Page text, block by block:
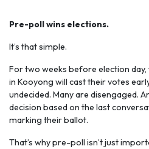
Pre-poll wins elections.
It’s that simple.
For two weeks before election
in Kooyong will cast their votes
undecided. Many are disengaged.
decision based on the last
marking their ballot.
That’s why pre-poll isn’t just